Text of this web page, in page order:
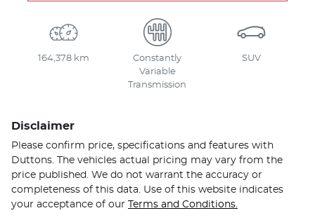
164,378 km
Constantly
Variable
Transmission
SUV
Disclaimer
Please confirm price, specifications and features with
Duttons. The vehicles actual pricing may vary from the
price published. We do not warrant the accuracy or
completeness of this data. Use of this website indicates
your acceptance of our Terms and Conditions.